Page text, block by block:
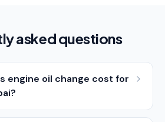
asked questions
engine oil change cost for